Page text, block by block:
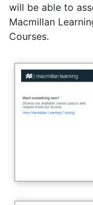
will be able to
Macmillan
Courses.